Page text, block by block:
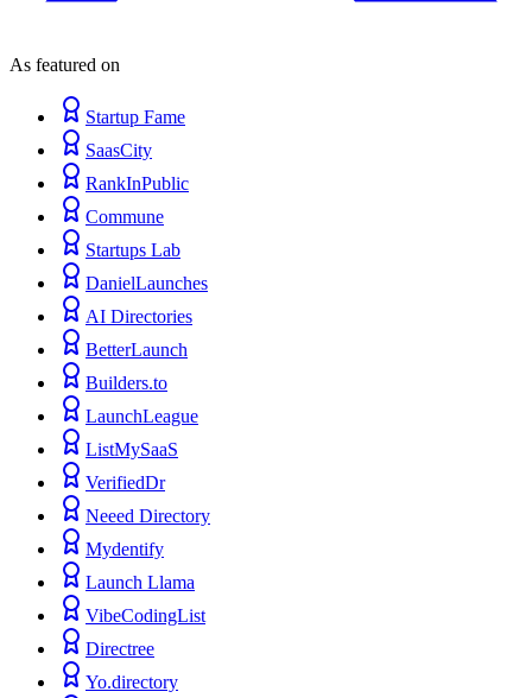
As featured on
Startup Fame
SaasCity
RankInPublic
Commune
Startups Lab
DanielLaunches
AI Directories
BetterLaunch
Builders.to
LaunchLeague
ListMySaaS
VerifiedDr
Neeed Directory
Mydentify
Launch Llama
VibeCodingList
Directree
Yo.directory